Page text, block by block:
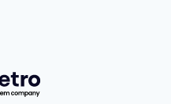
Getro.com